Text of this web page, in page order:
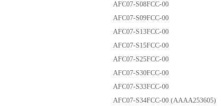
AFC07-S08FCC-00
AFC07-S09FCC-00
AFC07-S13FCC-00
AFC07-S15FCC-00
AFC07-S25FCC-00
AFC07-S30FCC-00
AFC07-S33FCC-00
AFC07-S34FCC-00 (AAAA253605)